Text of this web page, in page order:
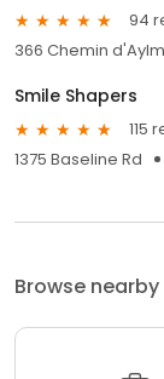
94
366 Chemin
Smile Shapers
115
1375 Baseline Rd
Browse nearby